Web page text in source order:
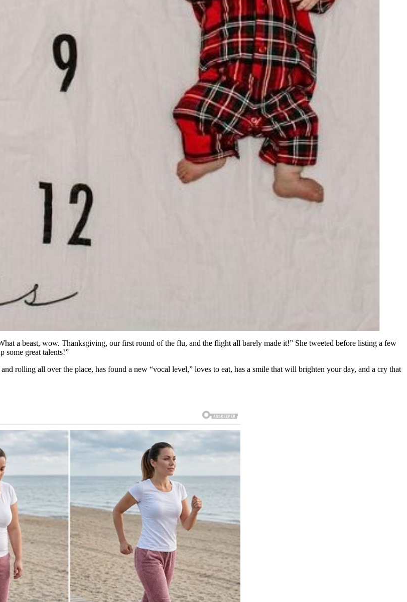
a beast, wow. Thanksgiving, our first round of the flu, and the flight all barely made it!” She tweeted before listing a few
some great talents!”
rolling all over the place, has found a new “vocal level,” loves to eat, has a smile that will brighten your day, and a cry that